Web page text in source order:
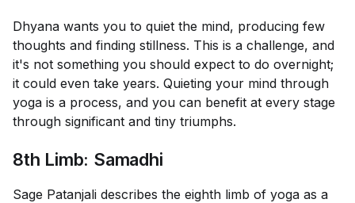
Dhyana wants you to quiet the mind, producing few
thoughts and finding stillness. This is a challenge, and
it's not something you should expect to do overnight;
it could even take years. Quieting your mind through
yoga is a process, and you can benefit at every stage
through significant and tiny triumphs.
8th Limb: Samadhi
Sage Patanjali describes the eighth limb of yoga as a